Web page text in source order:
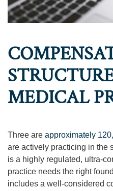
MEDICAL
Three are approximately
are actively practicing in the
is a highly regulated, ultra-
practice needs the right
includes a well-considered